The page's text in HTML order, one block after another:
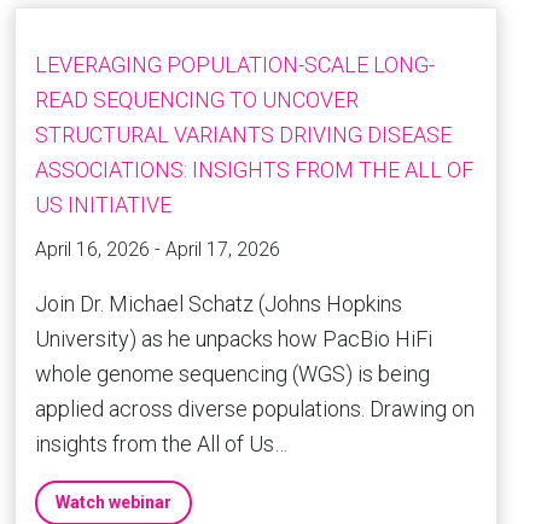
LEVERAGING POPULATION-SCALE LONG-
READ SEQUENCING TO UNCOVER
STRUCTURAL VARIANTS DRIVING DISEASE
ASSOCIATIONS: INSIGHTS FROM THE ALL OF
US INITIATIVE
April 16, 2026 - April 17, 2026
Join Dr. Michael Schatz (Johns Hopkins
University) as he unpacks how PacBio HiFi
whole genome sequencing (WGS) is being
applied across diverse populations. Drawing on
insights from the All of Us…
Watch webinar